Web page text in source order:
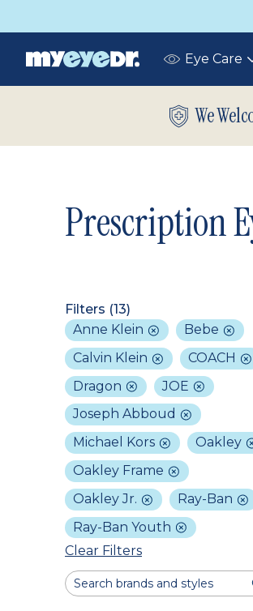
Eye Care
We
Prescription
Filters (13)
Anne Klein
Bebe
Calvin Klein
COACH
Dragon
JOE
Joseph Abboud
Michael Kors
Oakley
Oakley Frame
Oakley Jr.
Ray-Ban
Ray-Ban Youth
Clear Filters